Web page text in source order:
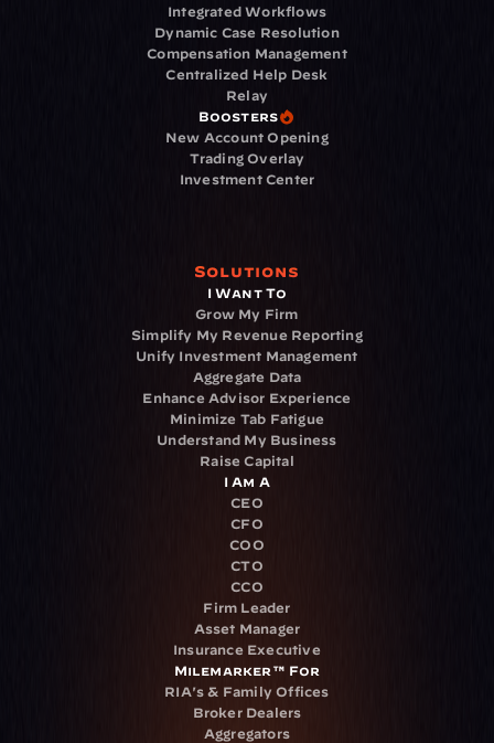
Integrated Workflows
Dynamic Case Resolution
Compensation Management
Centralized Help Desk
Relay
Boosters
New Account Opening
Trading Overlay
Investment Center
Solutions
I Want To
Grow My Firm
Simplify My Revenue Reporting
Unify Investment Management
Aggregate Data
Enhance Advisor Experience
Minimize Tab Fatigue
Understand My Business
Raise Capital
I Am A
CEO
CFO
COO
CTO
CCO
Firm Leader
Asset Manager
Insurance Executive
Milemarker™ For
RIA's & Family Offices
Broker Dealers
Aggregators